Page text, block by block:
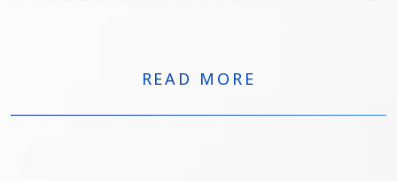
establishes the dramatic framework of the opera.
READ MORE